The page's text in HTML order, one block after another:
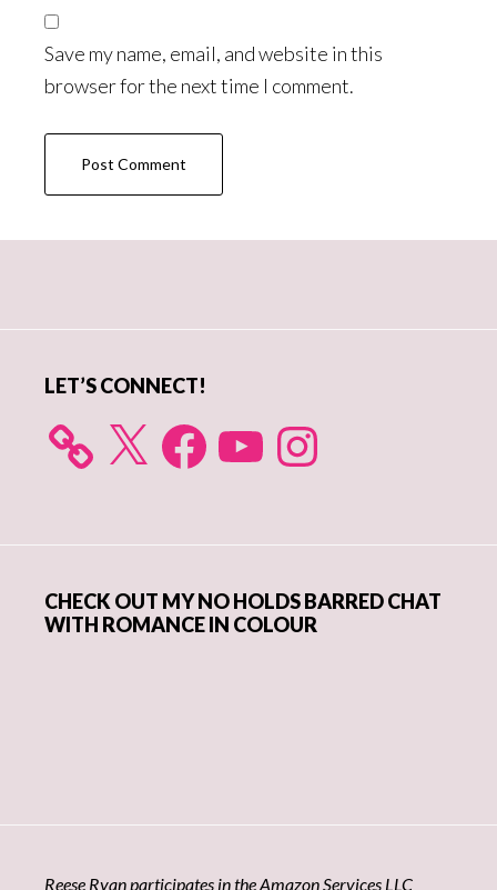
Save my name, email, and website in this
browser for the next time I comment.
LET’S CONNECT!
X FacebookYouTube Instagram
CHECK OUT MY NO HOLDS BARRED CHAT
WITH ROMANCE IN COLOUR
Reese Ryan participates in the Amazon Services LLC